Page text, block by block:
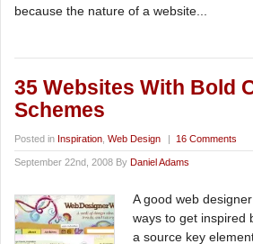
because the nature of a website...
35 Websites With Bold
Schemes
Posted in Inspiration Web Design | 16 Comments
September 22nd, 2008 By Daniel Adams
A good web
ways to get inspired
a source key